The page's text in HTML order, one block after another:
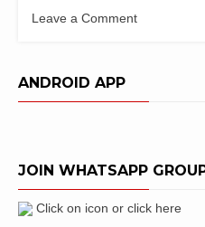
Leave a Comment
Bengal
2021
WB
Interview
ANDROID APP
JOIN WHATSAPP
Click on icon or click here